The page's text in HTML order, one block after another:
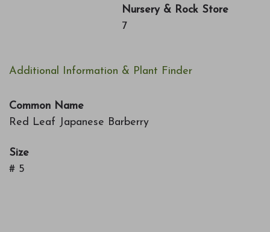
Nursery & Rock Store
7
Additional Information & Plant Finder
Common Name
Red Leaf Japanese Barberry
Size
# 5